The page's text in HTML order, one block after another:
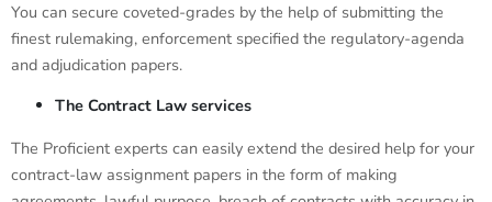
You can secure coveted-grades by the help of submitting the
finest rulemaking, enforcement specified the regulatory-agenda
and adjudication papers.
The Contract Law services
The Proficient experts can easily extend the desired help for your
contract-law assignment papers in the form of making